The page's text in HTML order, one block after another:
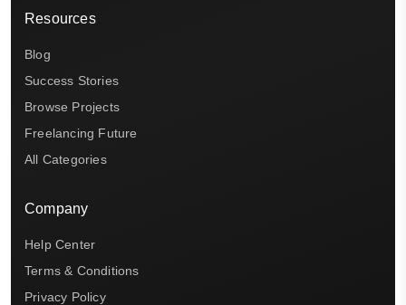
Resources
Blog
Success Stories
Browse Projects
Freelancing Future
All Categories
Company
Help Center
Terms & Conditions
Privacy Policy